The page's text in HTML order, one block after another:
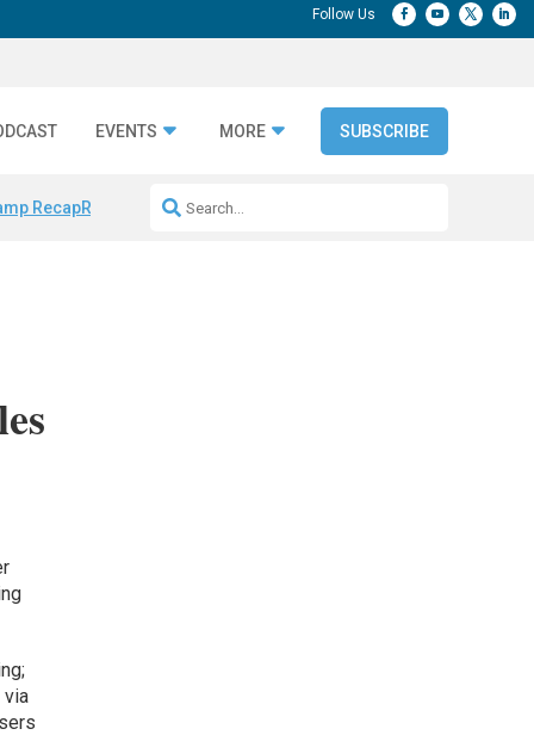
EVENTS MORE SUBSCRIBE
RecapRepeatable AI Workflows
via